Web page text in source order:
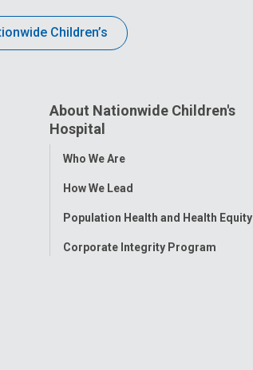
Children’s
About Nationwide Children's
Hospital
Toggle
Who We Are
How We Lead
Population Health and Health Equity
Corporate Integrity Program